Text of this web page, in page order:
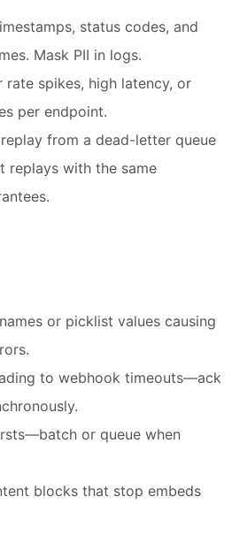
status codes, and
Mask PII in logs.
rate spikes, high latency, or
per endpoint.
from a dead-letter queue
replays with the same
or picklist values causing
to webhook timeouts—ack
or queue when
blocks that stop embeds